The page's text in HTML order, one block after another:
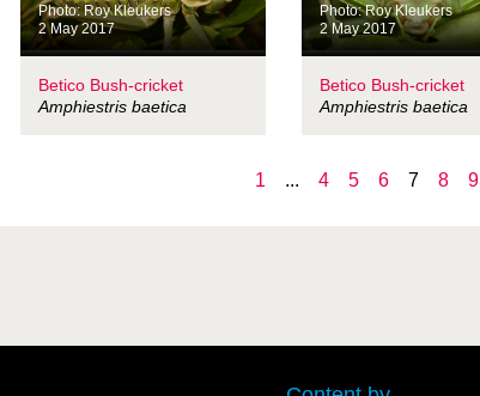
Photo: Roy Kleukers
2 May 2017
Betico Bush-cricket
Amphiestris baetica
Photo: Roy Kleukers
2 May 2017
Betico Bush-cricket
Amphiestris baetica
1 ... 4 5 6 7 8 9